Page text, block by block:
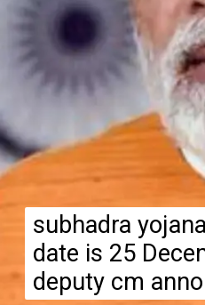
subhadra
date is 25
deputy cm